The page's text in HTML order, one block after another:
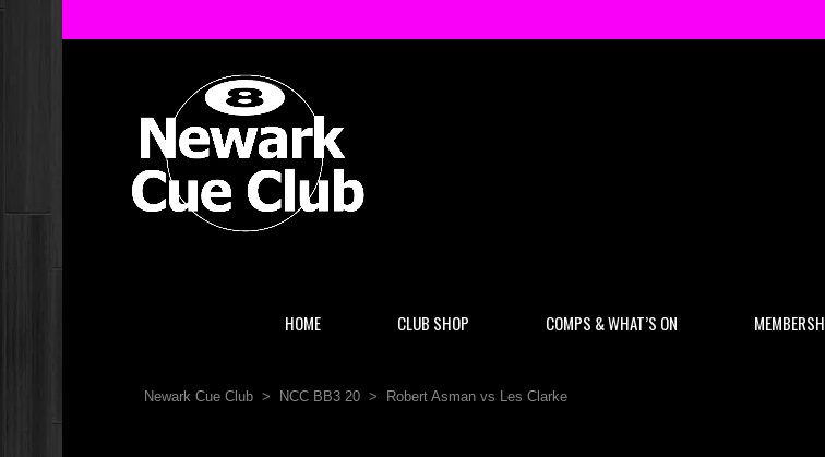
HOME CLUB SHOP COMPS & WHAT’S ON
Newark Cue Club > NCC BB3 20 > Robert Asman vs Les Clarke